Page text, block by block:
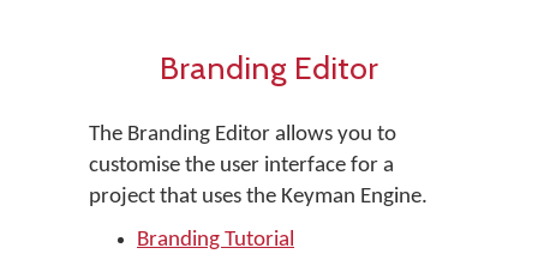
Branding Editor
The Branding Editor allows you to
customise the user interface for a
project that uses the Keyman Engine.
Branding Tutorial